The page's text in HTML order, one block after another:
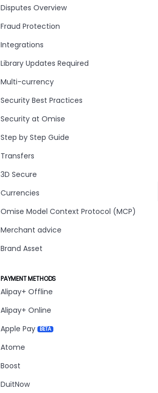
Disputes Overview
Fraud Protection
Integrations
Library Updates Required
Multi-currency
Security Best Practices
Security at Omise
Step by Step Guide
Transfers
3D Secure
Currencies
Omise Model Context Protocol (MCP)
Merchant advice
Brand Asset
PAYMENT METHODS
Alipay+ Offline
Alipay+ Online
Apple Pay BETA
Atome
Boost
DuitNow